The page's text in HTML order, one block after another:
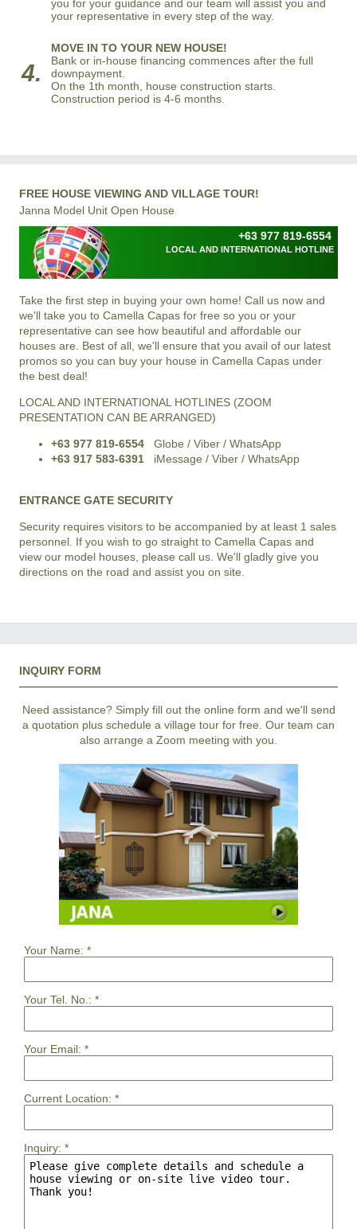
you for your guidance and our team will assist you and
your representative in every step of the way.
4.
MOVE IN TO YOUR NEW HOUSE!
Bank or in-house financing commences after the full
downpayment.
On the 1th month, house construction starts.
Construction period is 4-6 months.
FREE HOUSE VIEWING AND VILLAGE TOUR!
Janna Model Unit Open House
+63 977 819-6554
LOCAL AND INTERNATIONAL HOTLINE
Take the first step in buying your own home! Call us now and
we'll take you to Camella Capas for free so you or your
representative can see how beautiful and affordable our
houses are. Best of all, we'll ensure that you avail of our latest
promos so you can buy your house in Camella Capas under
the best deal!
LOCAL AND INTERNATIONAL HOTLINES (ZOOM
PRESENTATION CAN BE ARRANGED)
+63 977 819-6554 Globe / Viber / WhatsApp
+63 917 583-6391 iMessage / Viber / WhatsApp
ENTRANCE GATE SECURITY
Security requires visitors to be accompanied by at least 1 sales
personnel. If you wish to go straight to Camella Capas and
view our model houses, please call us. We'll gladly give you
directions on the road and assist you on site.
INQUIRY FORM
Need assistance? Simply fill out the online form and we'll send
a quotation plus schedule a village tour for free. Our team can
also arrange a Zoom meeting with you.
Your Name: *
Your Tel. No.: *
Your Email: *
Current Location: *
Inquiry: *